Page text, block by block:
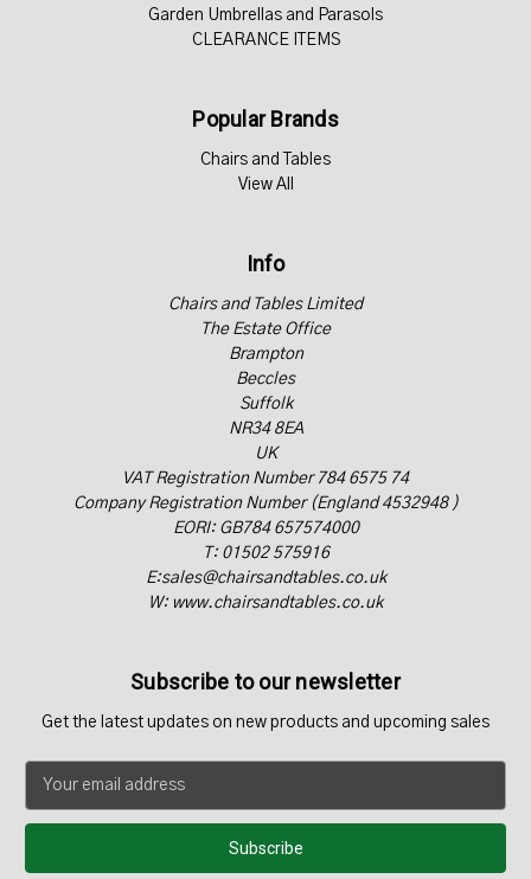
Garden Umbrellas and Parasols
CLEARANCE ITEMS
Popular Brands
Chairs and Tables
View All
Info
Chairs and Tables Limited
The Estate Office
Brampton
Beccles
Suffolk
NR34 8EA
UK
VAT Registration Number 784 6575 74
Company Registration Number (England 4532948 )
EORI: GB784 657574000
T: 01502 575916
E:sales@chairsandtables.co.uk
W: www.chairsandtables.co.uk
Subscribe to our newsletter
Get the latest updates on new products and upcoming sales
a
l